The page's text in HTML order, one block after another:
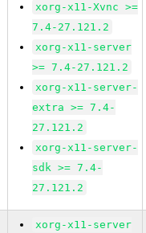
xorg-x11-Xvnc >=
7.4-27.121.2
xorg-x11-server
>= 7.4-27.121.2
xorg-x11-server-
extra >= 7.4-
27.121.2
xorg-x11-server-
sdk >= 7.4-
27.121.2
xorg-x11-server